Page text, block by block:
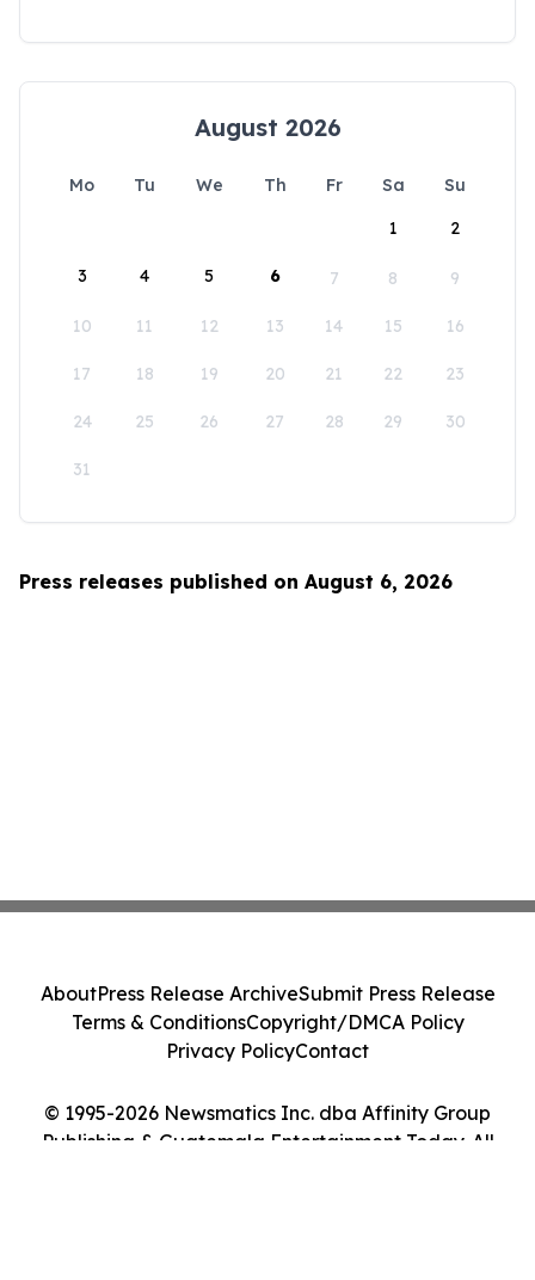
August 2026
Mo Tu We Th Fr Sa
Su
1
2
3 4 5 6 7 8 9
10 11 12 13 14 15 16
17 18 19 20 21 22 23
24 25 26 27 28 29 30
31
Press releases published on August 6, 2026
© 1995-2026 Newsmatics Inc. dba Affinity Group
Publishing & Guatemala Entertainment Today. All
AboutPress Release ArchiveSubmit Press Release
Terms & ConditionsCopyright/DMCA Policy
Privacy PolicyContact